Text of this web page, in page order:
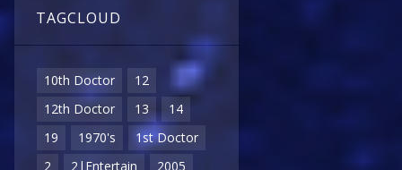
TAGCLOUD
10th Doctor
12
12th Doctor
13
14
19
1970's
1st Doctor
2
2|Entertain
2005